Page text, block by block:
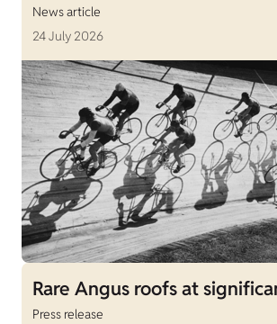
News article
24 July 2026
Rare Angus roofs at
Press release